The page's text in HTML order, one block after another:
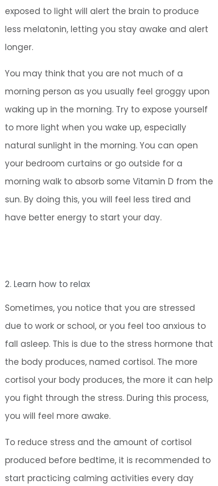
exposed to light will alert the brain to produce
less melatonin, letting you stay awake and alert
longer.
You may think that you are not much of a
morning person as you usually feel groggy upon
waking up in the morning. Try to expose yourself
to more light when you wake up, especially
natural sunlight in the morning. You can open
your bedroom curtains or go outside for a
morning walk to absorb some Vitamin D from the
sun. By doing this, you will feel less tired and
have better energy to start your day.
2. Learn how to relax
Sometimes, you notice that you are stressed
due to work or school, or you feel too anxious to
fall asleep. This is due to the stress hormone that
the body produces, named cortisol. The more
cortisol your body produces, the more it can help
you fight through the stress. During this process,
you will feel more awake.
To reduce stress and the amount of cortisol
produced before bedtime, it is recommended to
start practicing calming activities every day